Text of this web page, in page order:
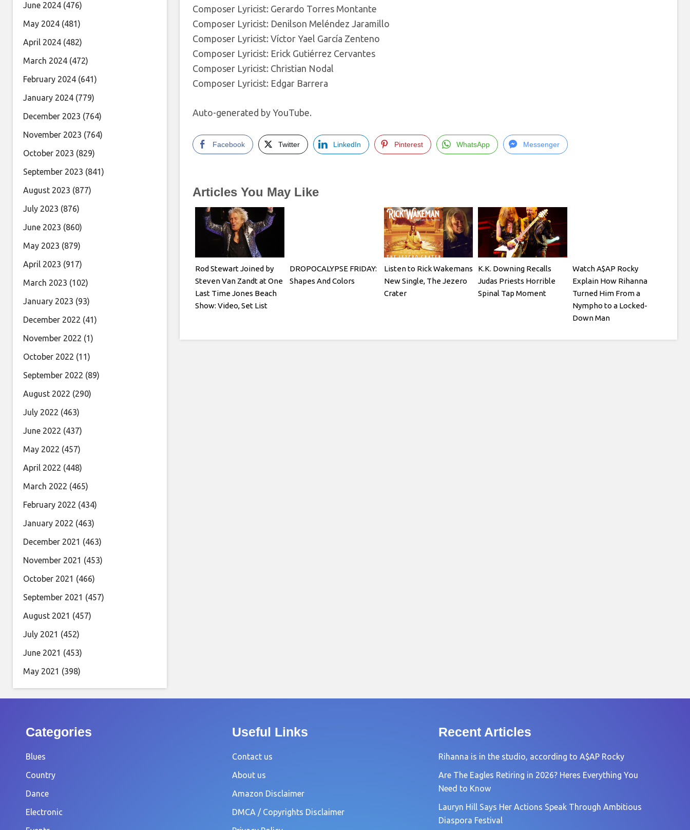
Composer Lyricist: Gerardo Torres Montante
Composer Lyricist: Denilson Meléndez Jaramillo
Composer Lyricist: Víctor Yael García Zenteno
Composer Lyricist: Erick Gutiérrez Cervantes
Composer Lyricist: Christian Nodal
Composer Lyricist: Edgar Barrera
Auto-generated by YouTube.
Facebook Twitter LinkedIn Pinterest WhatsApp Messenger
Articles You May Like
Rod Stewart Joined by
Steven Van Zandt at One
Last Time Jones Beach
Show: Video, Set List
DROPOCALYPSE FRIDAY:
Shapes And Colors
Listen to Rick Wakemans
New Single, The Jezero
Crater
K.K. Downing Recalls
Judas Priests Horrible
Spinal Tap Moment
Watch A$AP Rocky
Explain How Rihanna
Turned Him From a
Nympho to a Locked-
Down Man
June 2024 (476)
May 2024 (481)
April 2024 (482)
March 2024 (472)
February 2024 (641)
January 2024 (779)
December 2023 (764)
November 2023 (764)
October 2023 (829)
September 2023 (841)
August 2023 (877)
July 2023 (876)
June 2023 (860)
May 2023 (879)
April 2023 (917)
March 2023 (102)
January 2023 (93)
December 2022 (41)
November 2022 (1)
October 2022 (11)
September 2022 (89)
August 2022 (290)
July 2022 (463)
June 2022 (437)
May 2022 (457)
April 2022 (448)
March 2022 (465)
February 2022 (434)
January 2022 (463)
December 2021 (463)
November 2021 (453)
October 2021 (466)
September 2021 (457)
August 2021 (457)
July 2021 (452)
June 2021 (453)
May 2021 (398)
Categories
Blues
Country
Dance
Electronic
Useful Links
Contact us
About us
Amazon Disclaimer
DMCA / Copyrights Disclaimer
Recent Articles
Rihanna is in the studio, according to A$AP Rocky
Are The Eagles Retiring in 2026? Heres Everything You
Need to Know
Lauryn Hill Says Her Actions Speak Through Ambitious
Diaspora Festival